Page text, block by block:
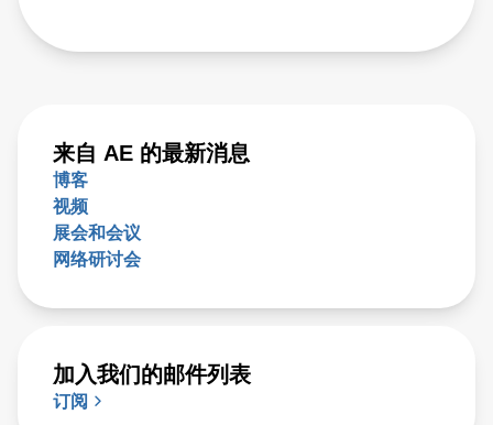
来自 AE 的最新消息
博客
视频
展会和会议
网络研讨会
加入我们的邮件列表
订阅